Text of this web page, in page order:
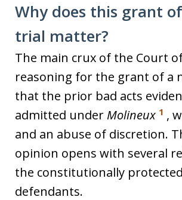
Why does this grant
trial matter?
The main crux of the Court of
reasoning for the grant of a
that the prior bad acts
admitted under Molineux 1 ,
and an abuse of discretion.
opinion opens with several
the constitutionally
defendants.